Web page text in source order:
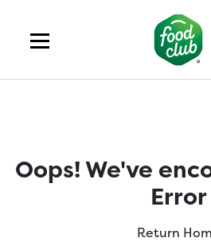
Oops! We've
Error
Return